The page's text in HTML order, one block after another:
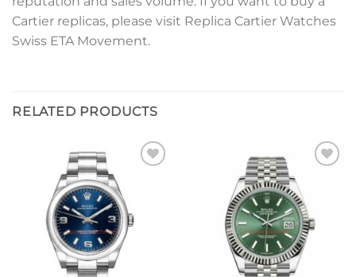
Cartier replicas, please visit Replica Cartier Watches
Swiss ETA Movement.
RELATED PRODUCTS